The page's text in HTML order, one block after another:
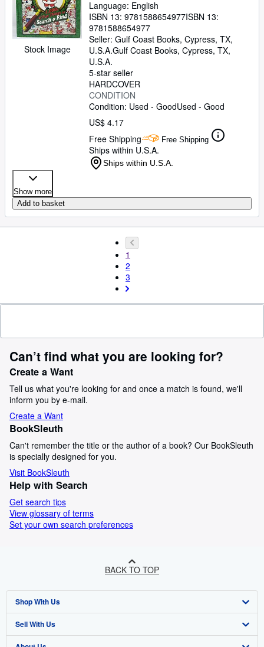
Stock Image
Language: English
ISBN 13: 9781588654977ISBN 13:
9781588654977
Seller: Gulf Coast Books, Cypress, TX,
U.S.A.Gulf Coast Books, Cypress, TX,
U.S.A.
5-star seller
HARDCOVER
CONDITION
Condition: Used - GoodUsed - Good
US$ 4.17
Free Shipping
Free Shipping
Ships within U.S.A.
Ships within U.S.A.
Show more
Add to basket
1
2
3
Can’t find what you are looking for?
Create a Want
Tell us what you're looking for and once a match is found, we'll
inform you by e-mail.
Create a Want
BookSleuth
Can't remember the title or the author of a book? Our BookSleuth
is specially designed for you.
Visit BookSleuth
Help with Search
Get search tips
View glossary of terms
Set your own search preferences
BACK TO TOP
Shop With Us
Advanced Search
Sell With Us